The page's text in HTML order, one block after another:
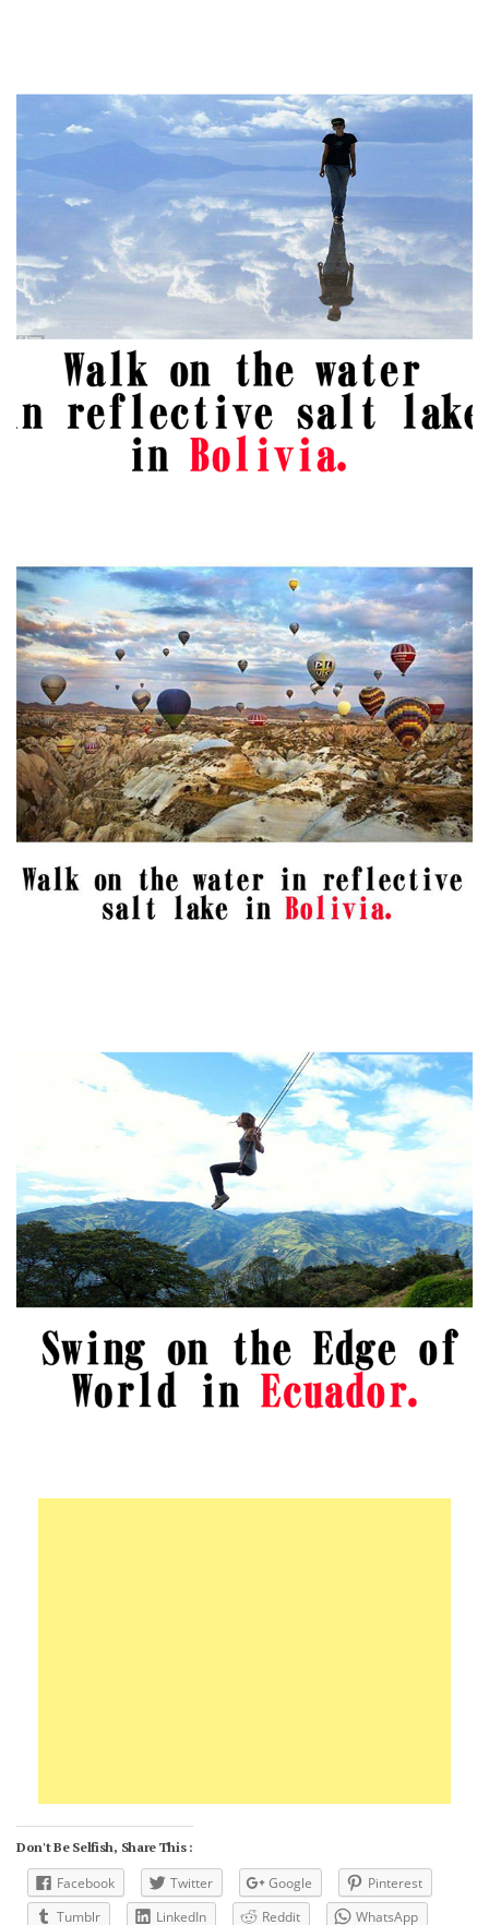
Don't Be Selfish, Share This :
Facebook Twitter Google
Pinterest
Tumblr
LinkedIn Reddit WhatsApp